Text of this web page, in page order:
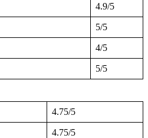
4.9/5
5/5
4/5
5/5
4.75/5
4.75/5